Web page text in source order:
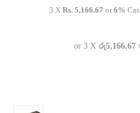
3 XRs. 5,166.67 or6%
or 3 X රු5,166.67